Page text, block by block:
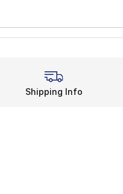
Shipping Info